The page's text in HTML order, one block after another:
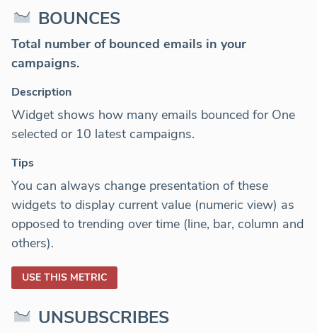
BOUNCES
Total number of bounced emails in your
campaigns.
Description
Widget shows how many emails bounced for One
selected or 10 latest campaigns.
Tips
You can always change presentation of these
widgets to display current value (numeric view) as
opposed to trending over time (line, bar, column and
others).
USE THIS METRIC
UNSUBSCRIBES